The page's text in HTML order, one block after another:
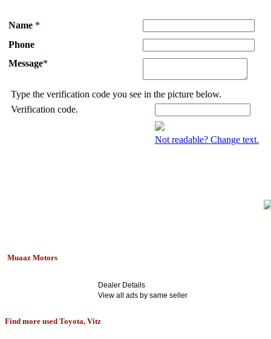
Name *
Phone
Message*
Type the verification code you see in the picture below.
Verification code.
Not readable? Change text.
Muaaz Motors
Dealer Details
View all ads by same seller
Find more used Toyota, Vitz